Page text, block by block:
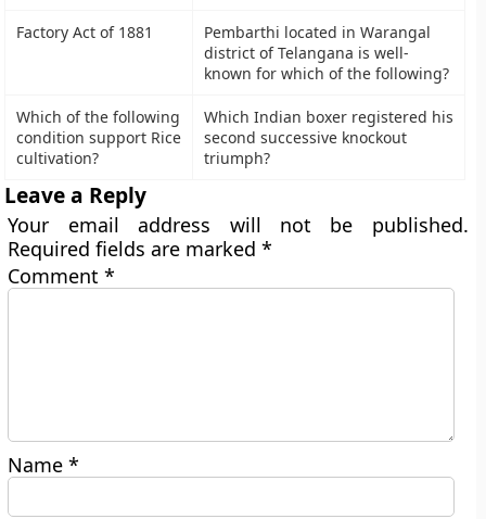
Factory Act of 1881
Pembarthi located in Warangal
district of Telangana is well-
known for which of the following?
Which of the following
condition support Rice
cultivation?
Which Indian boxer registered his
second successive knockout
triumph?
Leave a Reply
Your email address will not be published.
Required fields are marked*
Comment*
Name*